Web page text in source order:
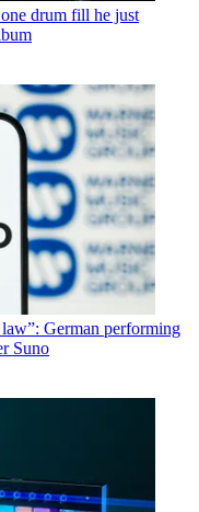
drum fill he just
German performing
Suno